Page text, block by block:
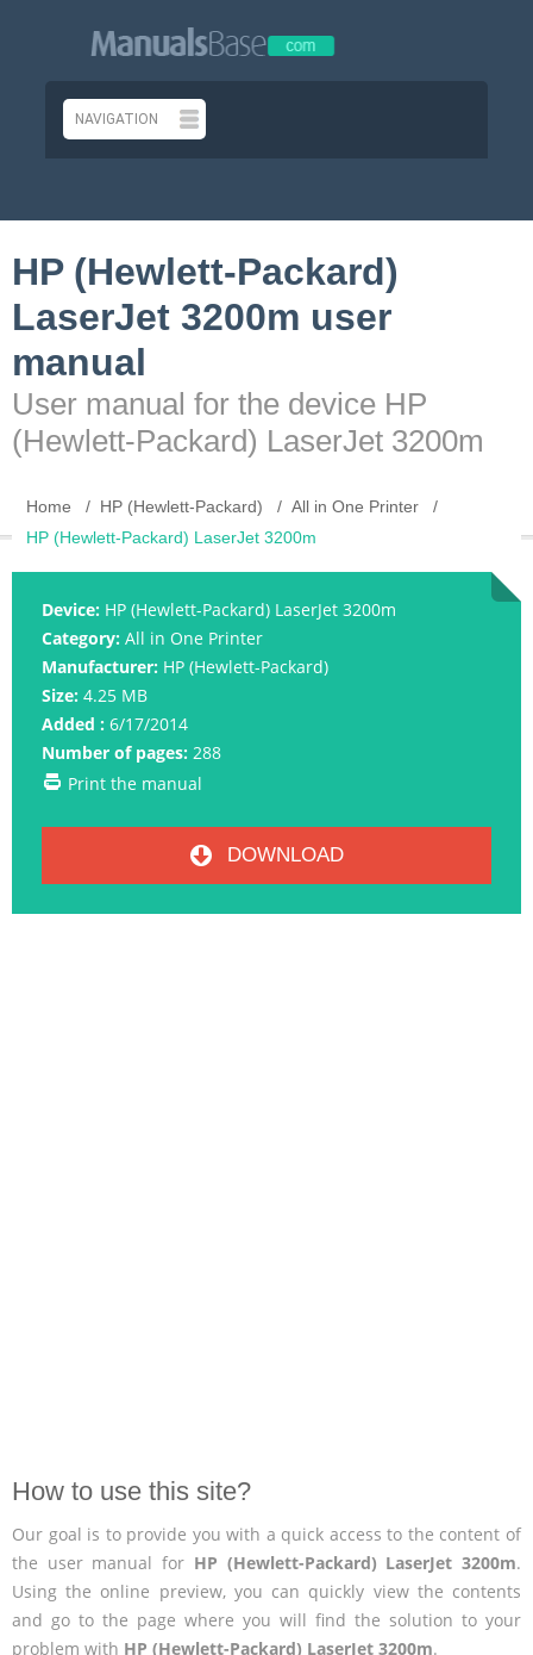
HP (Hewlett-Packard)
LaserJet 3200m user
manual
User manual for the device HP
(Hewlett-Packard) LaserJet 3200m
Home HP (Hewlett-Packard)
All in One Printer
HP (Hewlett-Packard) LaserJet 3200m
Device: HP (Hewlett-Packard) LaserJet 3200m
Category: All in One Printer
Manufacturer: HP (Hewlett-Packard)
Size: 4.25 MB
Added : 6/17/2014
Number of pages: 288
Print the manual
DOWNLOAD
How to use this site?
Our goal is to provide you with a quick access to the content of
the user manual for HP (Hewlett-Packard) LaserJet 3200m.
Using the online preview, you can quickly view the contents
and go to the page where you will find the solution to your
problem with HP (Hewlett-Packard) LaserJet 3200m.